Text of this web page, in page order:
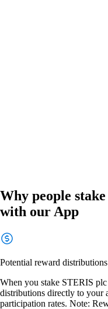
Why people
with our App
Potential reward distributions
When you stake STERIS
distributions directly to your
participation rates. Note: